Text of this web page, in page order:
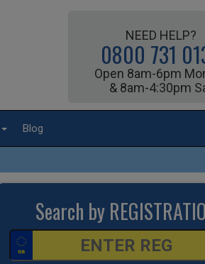
NEED HELP?
0800 731
Open 8am-6pm
& 8am-4:30pm
Blog
Search by